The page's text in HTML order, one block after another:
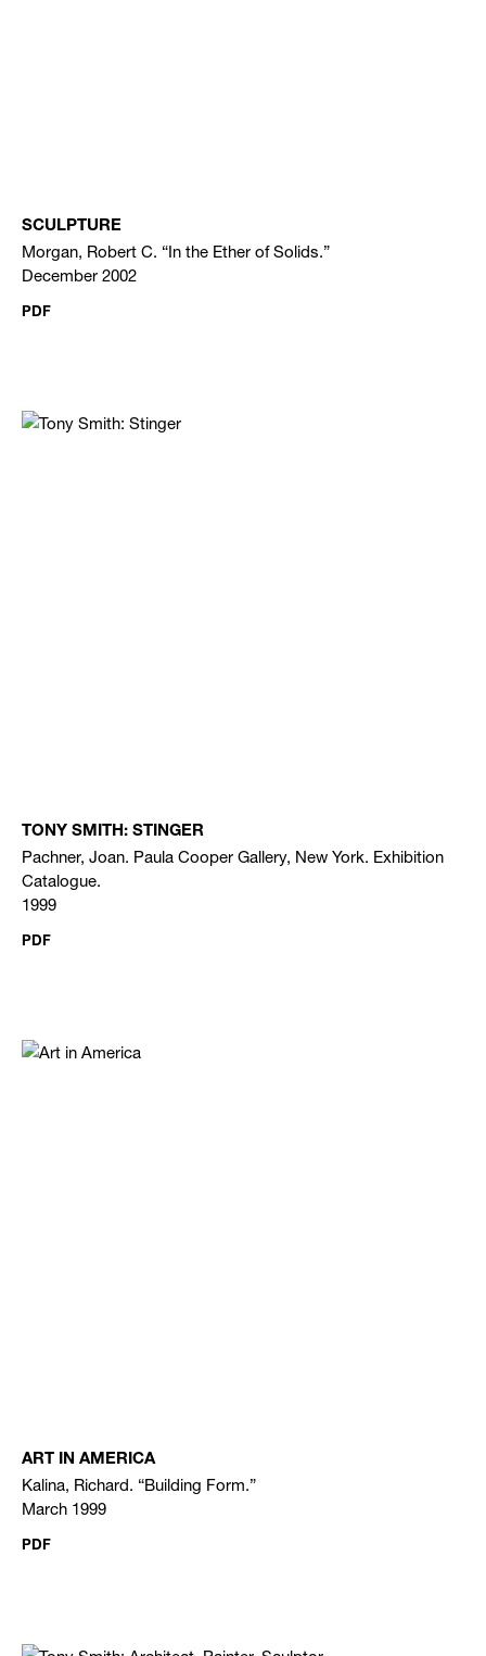
SCULPTURE
Morgan, Robert C. “In the Ether of Solids.”
December 2002
PDF
TONY SMITH: STINGER
Pachner, Joan. Paula Cooper Gallery, New York. Exhibition
Catalogue.
1999
PDF
ART IN AMERICA
Kalina, Richard. “Building Form.”
March 1999
PDF